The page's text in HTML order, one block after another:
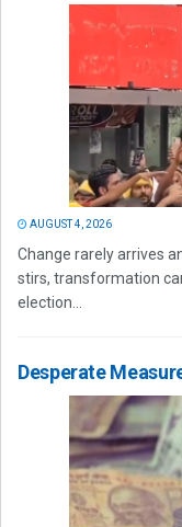
AUGUST 4, 2026
Change rarely arrives
stirs, transformation
election...
Desperate